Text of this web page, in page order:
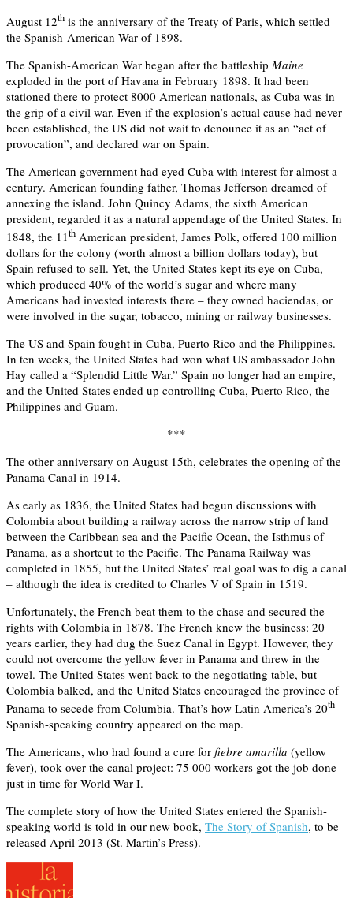
August 12th is the anniversary of the Treaty of Paris, which settled
the Spanish-American War of 1898.
The Spanish-American War began after the battleship Maine
exploded in the port of Havana in February 1898. It had been
stationed there to protect 8000 American nationals, as Cuba was in
the grip of a civil war. Even if the explosion’s actual cause had never
been established, the US did not wait to denounce it as an “act of
provocation”, and declared war on Spain.
The American government had eyed Cuba with interest for almost a
century. American founding father, Thomas Jefferson dreamed of
annexing the island. John Quincy Adams, the sixth American
president, regarded it as a natural appendage of the United States. In
1848, the 11th American president, James Polk, offered 100 million
dollars for the colony (worth almost a billion dollars today), but
Spain refused to sell. Yet, the United States kept its eye on Cuba,
which produced 40% of the world’s sugar and where many
Americans had invested interests there – they owned haciendas, or
were involved in the sugar, tobacco, mining or railway businesses.
The US and Spain fought in Cuba, Puerto Rico and the Philippines.
In ten weeks, the United States had won what US ambassador John
Hay called a “Splendid Little War.” Spain no longer had an empire,
and the United States ended up controlling Cuba, Puerto Rico, the
Philippines and Guam.
***
The other anniversary on August 15th, celebrates the opening of the
Panama Canal in 1914.
As early as 1836, the United States had begun discussions with
Colombia about building a railway across the narrow strip of land
between the Caribbean sea and the Pacific Ocean, the Isthmus of
Panama, as a shortcut to the Pacific. The Panama Railway was
completed in 1855, but the United States’ real goal was to dig a canal
– although the idea is credited to Charles V of Spain in 1519.
Unfortunately, the French beat them to the chase and secured the
rights with Colombia in 1878. The French knew the business: 20
years earlier, they had dug the Suez Canal in Egypt. However, they
could not overcome the yellow fever in Panama and threw in the
towel. The United States went back to the negotiating table, but
Colombia balked, and the United States encouraged the province of
Panama to secede from Columbia. That’s how Latin America’s 20th
Spanish-speaking country appeared on the map.
The Americans, who had found a cure for fiebre amarilla (yellow
fever), took over the canal project: 75 000 workers got the job done
just in time for World War I.
The complete story of how the United States entered the Spanish-
speaking world is told in our new book, The Story of Spanish, to be
released April 2013 (St. Martin’s Press).